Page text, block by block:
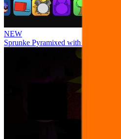
NEW
Sprunke Pyramixed with Ocs